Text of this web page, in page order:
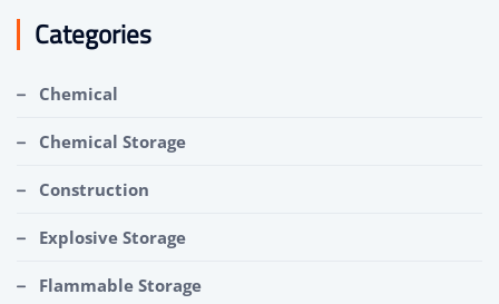
Categories
Chemical
Chemical Storage
Construction
Explosive Storage
Flammable Storage